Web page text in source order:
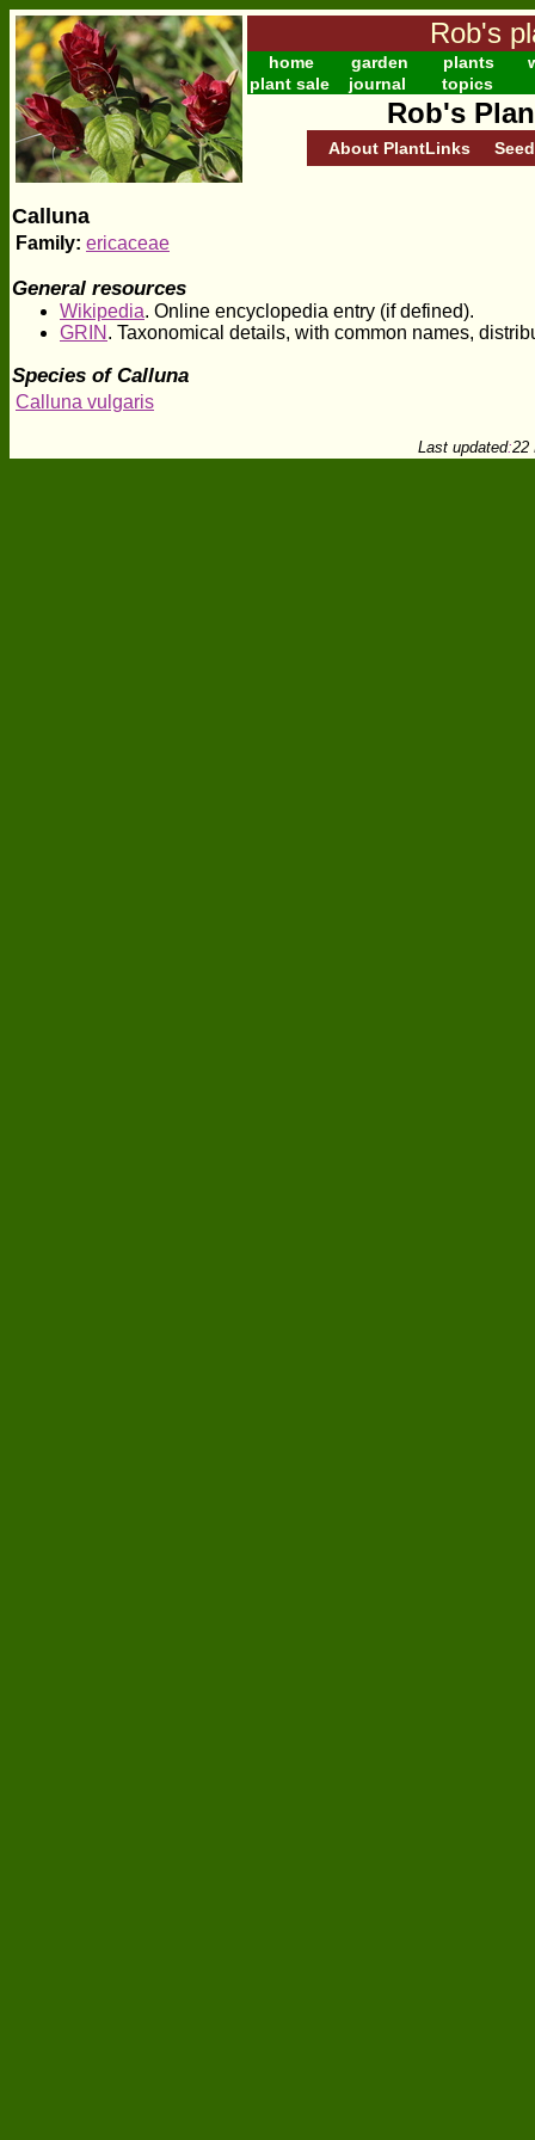
Rob's
home garden plants
plant sale
journal topics
Rob's
About PlantLinks
Calluna
Family: ericaceae
General resources
Wikipedia. Online encyclopedia entry (if defined).
GRIN . Taxonomical details, with common names,
Species of Calluna
Calluna vulgaris
Last updated:22